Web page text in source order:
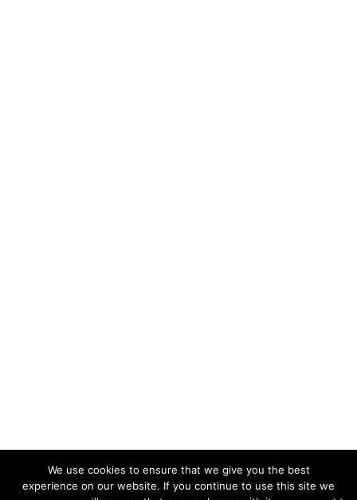
We use cookies to ensure that we give you the best
experience on our website. If you continue to use this site we